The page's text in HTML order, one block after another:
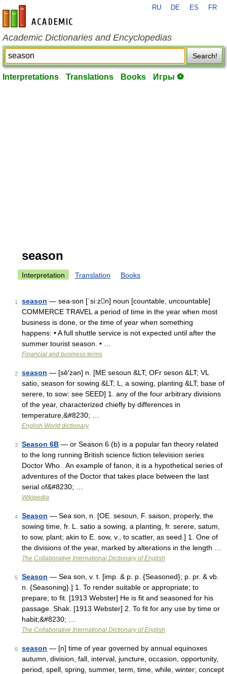
en-academic.com
RU DE ES FR
Academic Dictionaries and Encyclopedias
Search!
Interpretations Translations Books Игры ⚽
season
Interpretation Translation Books
1 season — sea‧son [ˈsiːzn] noun [countable, uncountable]
COMMERCE TRAVEL a period of time in the year when most
business is done, or the time of year when something
happens: • A full shuttle service is not expected until after the
summer tourist season. • …
Financial and business terms
2 season — [sē′zən] n. [ME sesoun &LT; OFr seson &LT; VL
satio, season for sowing &LT; L, a sowing, planting &LT; base of
serere, to sow: see SEED] 1. any of the four arbitrary divisions
of the year, characterized chiefly by differences in
temperature,&#8230; …
English World dictionary
3 Season 6B — or Season 6 (b) is a popular fan theory related
to the long running British science fiction television series
Doctor Who . An example of fanon, it is a hypothetical series of
adventures of the Doctor that takes place between the last
serial of&#8230; …
Wikipedia
4 Season — Sea son, n. [OE. sesoun, F. saison, properly, the
sowing time, fr. L. satio a sowing, a planting, fr. serere, satum,
to sow, plant; akin to E. sow, v., to scatter, as seed.] 1. One of
the divisions of the year, marked by alterations in the length …
The Collaborative International Dictionary of English
5 Season — Sea son, v. t. [imp. & p. p. {Seasoned}; p. pr. & vb.
n. {Seasoning}.] 1. To render suitable or appropriate; to
prepare; to fit. [1913 Webster] He is fit and seasoned for his
passage. Shak. [1913 Webster] 2. To fit for any use by time or
habit;&#8230; …
The Collaborative International Dictionary of English
6 season — [n] time of year governed by annual equinoxes
autumn, division, fall, interval, juncture, occasion, opportunity,
period, spell, spring, summer, term, time, while, winter; concept